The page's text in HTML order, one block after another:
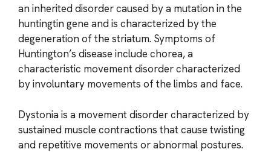
an inherited disorder caused by a mutation in the
huntingtin gene and is characterized by the
degeneration of the striatum. Symptoms of
Huntington’s disease include chorea, a
characteristic movement disorder characterized
by involuntary movements of the limbs and face.
Dystonia is a movement disorder characterized by
sustained muscle contractions that cause twisting
and repetitive movements or abnormal postures.